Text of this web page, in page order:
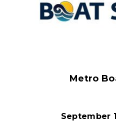
Metro
September